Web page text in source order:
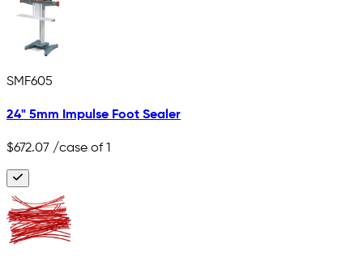
SMF605
24" 5mm Impulse Foot Sealer
$672.07 /case of 1